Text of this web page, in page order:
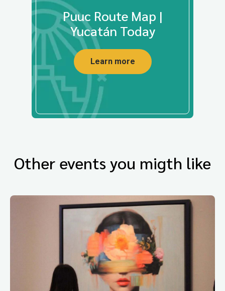
Puuc Route Map |
Yucatán Today
Learn more
Other events you migth like